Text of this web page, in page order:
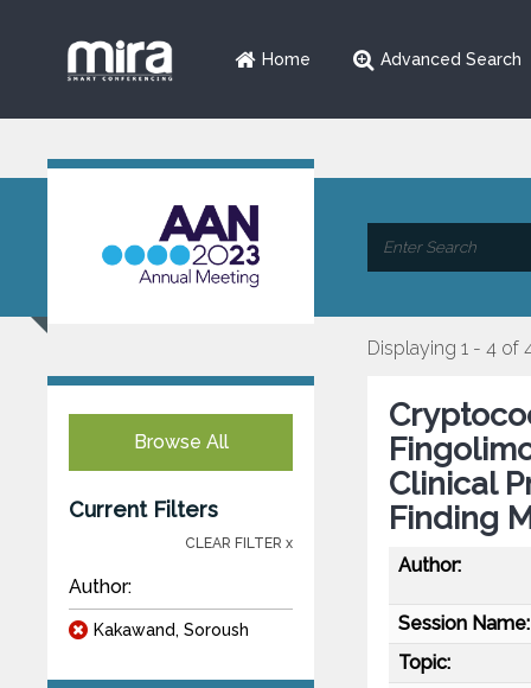
Home Advanced Search
Browse All
Current Filters
CLEAR FILTER x
Author:
Kakawand, Soroush
Displaying 1 - 4 of
Clinical
Finding
Author:
Session Name:
Topic: